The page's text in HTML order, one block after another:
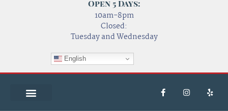
Open 5 Days:
10am-8pm
Closed:
Tuesday and Wednesday
English